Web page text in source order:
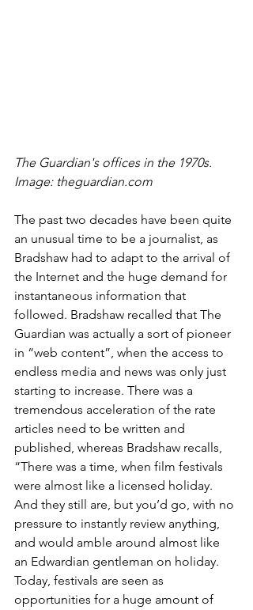
The Guardian's offices in the 1970s.
Image: theguardian.com
The past two decades have been quite
an unusual time to be a journalist, as
Bradshaw had to adapt to the arrival of
the Internet and the huge demand for
instantaneous information that
followed. Bradshaw recalled that The
Guardian was actually a sort of pioneer
in “web content”, when the access to
endless media and news was only just
starting to increase. There was a
tremendous acceleration of the rate
articles need to be written and
published, whereas Bradshaw recalls,
“There was a time, when film festivals
were almost like a licensed holiday.
And they still are, but you’d go, with no
pressure to instantly review anything,
and would amble around almost like
an Edwardian gentleman on holiday.
Today, festivals are seen as
opportunities for a huge amount of